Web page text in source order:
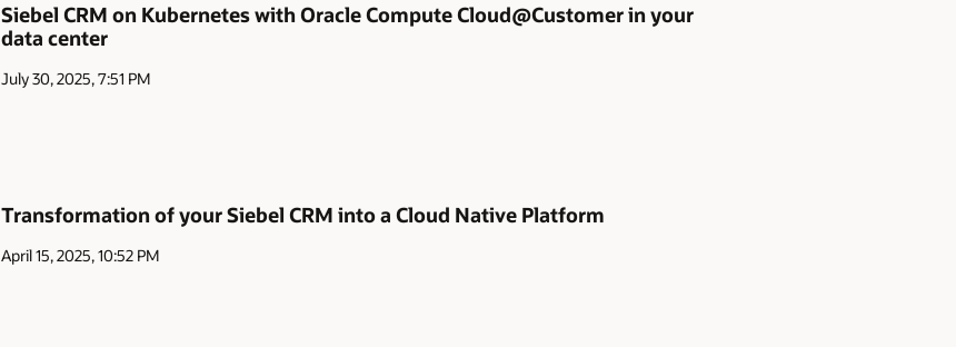
Siebel CRM on Kubernetes with Oracle Compute Cloud@Customer in your
data center
July 30, 2025, 7:51 PM
Transformation of your Siebel CRM into a Cloud Native Platform
April 15, 2025, 10:52 PM